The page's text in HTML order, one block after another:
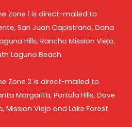
Zone 1 is direct-mailed to
San Juan Capistrano, Dana
Hills, Rancho Mission Viejo,
Laguna Beach.
Zone 2 is direct-mailed to
Margarita, Portola Hills, Dove
Mission Viejo and Lake Forest.